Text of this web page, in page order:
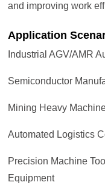
and improving work
Application
Industrial AGV/AMR
Semiconductor
Mining Heavy
Automated Logistics
Precision Machine
Equipment